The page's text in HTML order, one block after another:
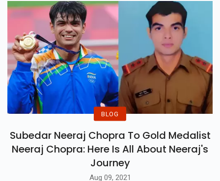
Brihanmumbai Municipal
Corporation At Her Office
Property.
BLOG
Subedar Neeraj Chopra To Gold Medalist
Neeraj Chopra: Here Is All About Neeraj's
Journey
Aug 09, 2021